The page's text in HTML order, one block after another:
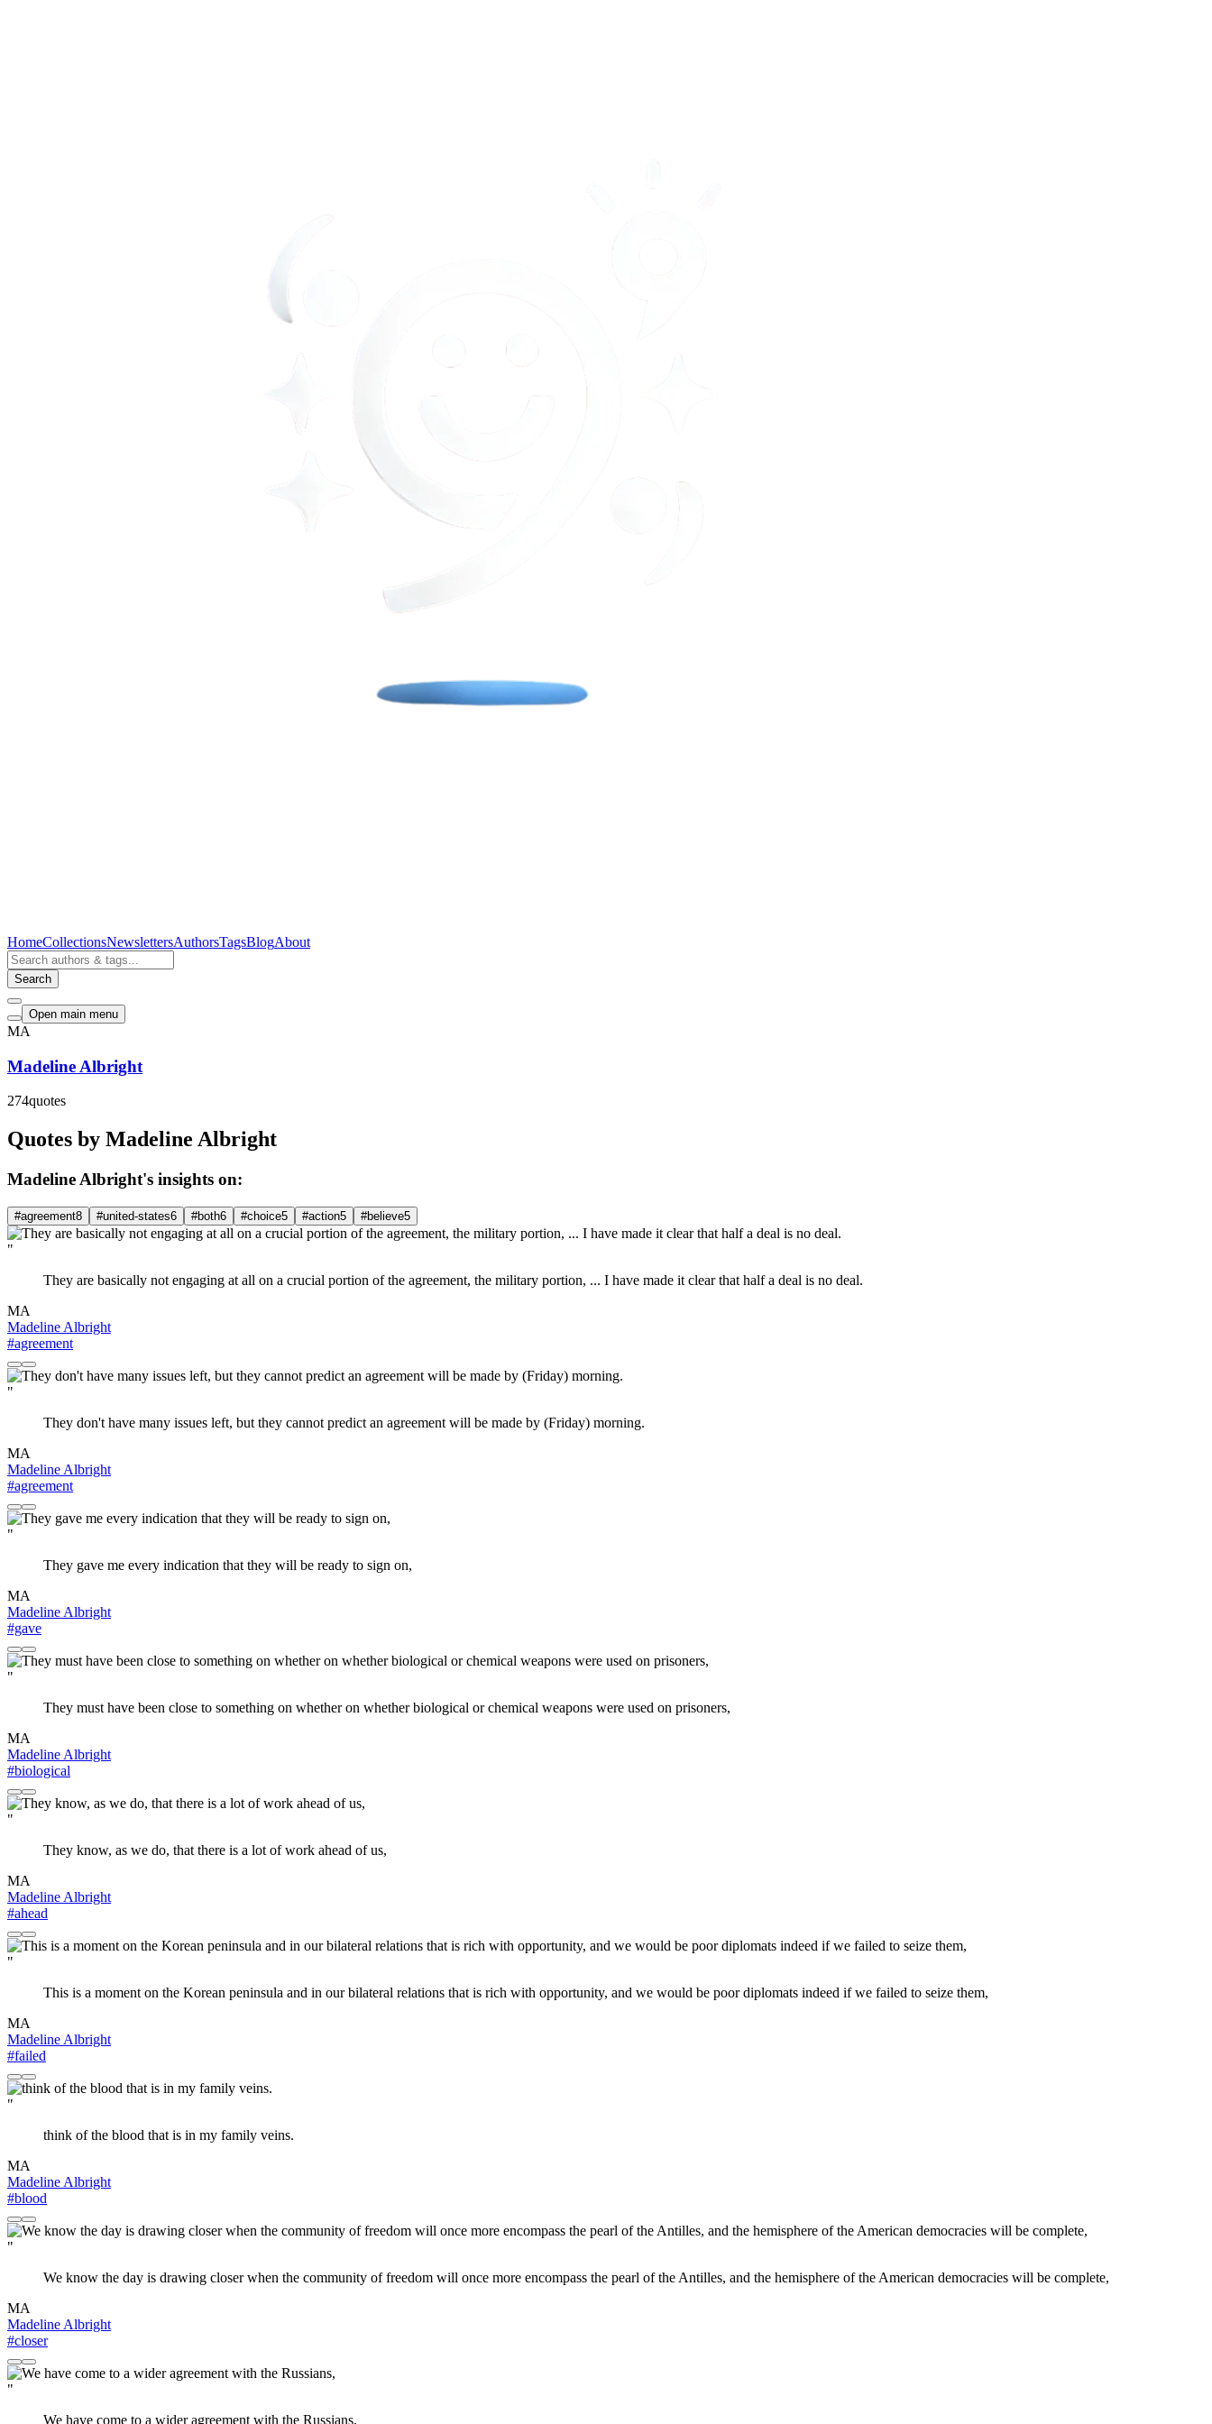
HomeCollectionsNewslettersAuthorsTagsBlogAbout
Search
Open main menu
MA
Madeline Albright
274quotes
Quotes by Madeline Albright
Madeline Albright's insights on:
#agreement8 #united-states6 #both6 #choice5 #action5 #believe5
"
They are basically not engaging at all on a crucial portion of the agreement, the military portion, ... I have made it clear that half a deal is no deal.
MA
Madeline Albright
#agreement
"
They don't have many issues left, but they cannot predict an agreement will be made by (Friday) morning.
MA
Madeline Albright
#agreement
"
They gave me every indication that they will be ready to sign on,
MA
Madeline Albright
#gave
"
They must have been close to something on whether on whether biological or chemical weapons were used on prisoners,
MA
Madeline Albright
#biological
"
They know, as we do, that there is a lot of work ahead of us,
MA
Madeline Albright
#ahead
"
This is a moment on the Korean peninsula and in our bilateral relations that is rich with opportunity, and we would be poor diplomats indeed if we failed to seize them,
MA
Madeline Albright
#failed
"
think of the blood that is in my family veins.
MA
Madeline Albright
#blood
"
We know the day is drawing closer when the community of freedom will once more encompass the pearl of the Antilles, and the hemisphere of the American democracies will be complete,
MA
Madeline Albright
#closer
"
We have come to a wider agreement with the Russians,